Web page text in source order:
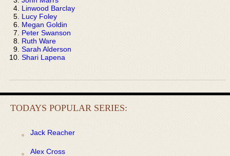
Linwood Barclay
Lucy Foley
Megan Goldin
Peter Swanson
Ruth Ware
Sarah Alderson
Shari Lapena
TODAYS POPULAR SERIES:
Jack Reacher
Alex Cross